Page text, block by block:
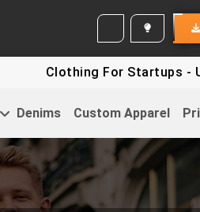
SEND YOUR IDEAS
For Startups - Up To
Denims Custom Apparel